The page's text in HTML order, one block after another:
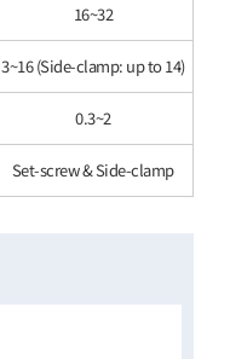
16~32
3~16 (Side-clamp: up to 14)
0.3~2
Set-screw & Side-clamp